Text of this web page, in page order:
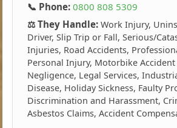
📞 Phone: 0800 808 5309
⚖️ They Handle: Work Injury,
Driver, Slip Trip or Fall, Serious/
Injuries, Road Accidents,
Personal Injury, Motorbike Accident
Negligence, Legal Services,
Disease, Holiday Sickness, Faulty
Discrimination and Harassment,
Asbestos Claims, Accident